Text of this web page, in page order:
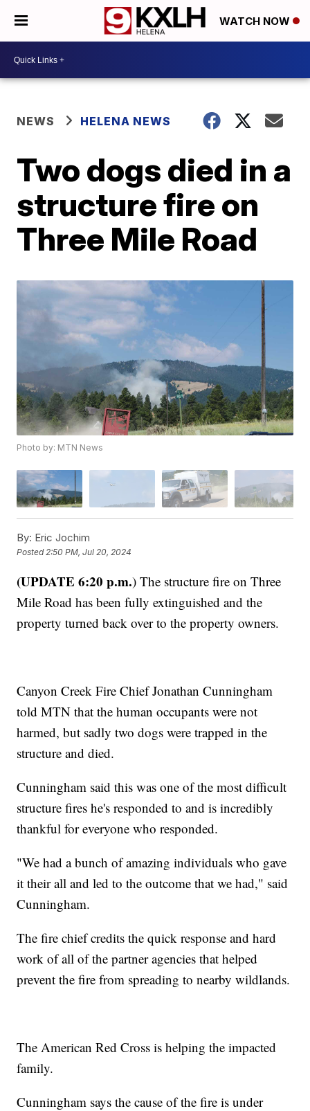
WATCH NOW
NEWS HELENA NEWS
Two dogs died in a
structure fire on
Three Mile Road
Photo by: MTN News
By: Eric Jochim
Posted2:50 PM, Jul 20, 2024
(UPDATE 6:20 p.m.) The structure fire on Three
Mile Road has been fully extinguished and the
property turned back over to the property owners.
Canyon Creek Fire Chief Jonathan Cunningham
told MTN that the human occupants were not
harmed, but sadly two dogs were trapped in the
structure and died.
Cunningham said this was one of the most difficult
structure fires he's responded to and is incredibly
thankful for everyone who responded.
"We had a bunch of amazing individuals who gave
it their all and led to the outcome that we had," said
Cunningham.
The fire chief credits the quick response and hard
work of all of the partner agencies that helped
prevent the fire from spreading to nearby wildlands.
The American Red Cross is helping the impacted
family.
Cunningham says the cause of the fire is under